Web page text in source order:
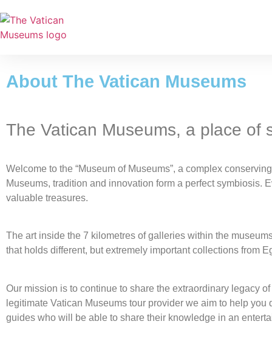
About The Vatican Museums
The Vatican Museums, a place of
Welcome to the “Museum of Museums”, a complex
Museums, tradition and innovation form a perfect symbiosis.
valuable treasures.
The art inside the 7 kilometres of galleries within the
that holds different, but extremely important collections from
Our mission is to continue to share the extraordinary legacy
legitimate Vatican Museums tour provider we aim to help
guides who will be able to share their knowledge in an